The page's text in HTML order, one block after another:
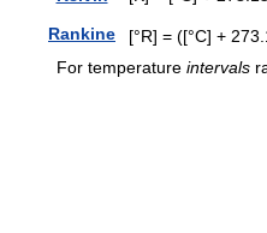
Rankine
[°R] = ([°C] +
For temperature intervals